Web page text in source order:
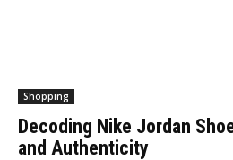
Shopping
Decoding Nike Jordan
and Authenticity